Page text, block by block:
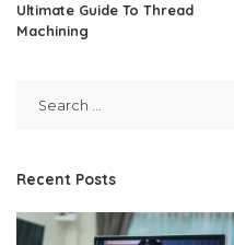
Ultimate Guide To Thread
Machining
Recent Posts